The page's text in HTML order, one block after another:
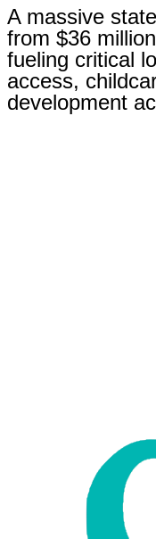
A massive
from $36
fueling critical
access,
development